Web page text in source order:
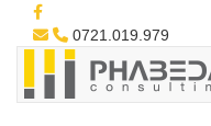
0721.019.979